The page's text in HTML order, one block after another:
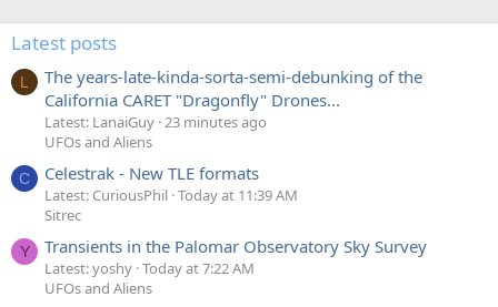
Latest posts
L
The years-late-kinda-sorta-semi-debunking of the
California CARET "Dragonfly" Drones...
Latest: LanaiGuy 23 minutes ago
UFOs and Aliens
C Celestrak - New TLE formats
Latest: CuriousPhil Today at 11:39 AM
Sitrec
Y Transients in the Palomar Observatory Sky Survey
Latest: yoshy Today at 7:22 AM
UFOs and Aliens